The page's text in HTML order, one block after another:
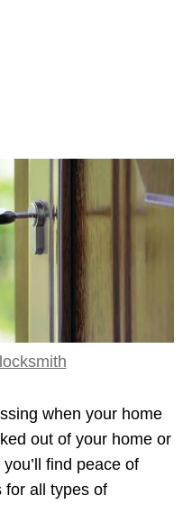
when your home
out of your home or
find peace of
for all types of